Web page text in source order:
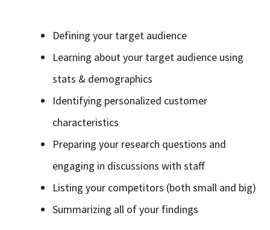
Defining your target audience
Learning about your target audience using
stats & demographics
Identifying personalized customer
characteristics
Preparing your research questions and
engaging in discussions with staff
Listing your competitors (both small and big)
Summarizing all of your findings